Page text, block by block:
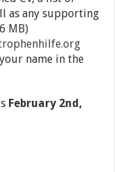
as any supporting
MB)
name in the
February 2nd,